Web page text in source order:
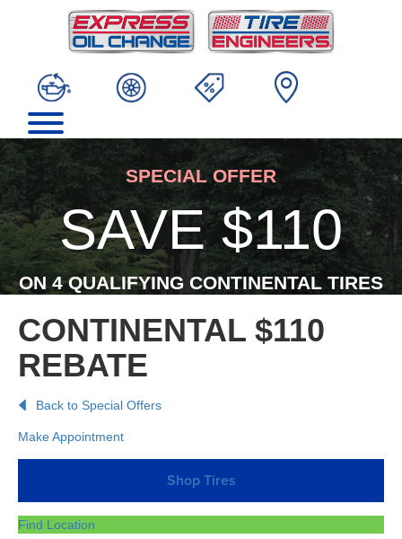
SPECIAL OFFER
SAVE $110
ON 4 QUALIFYING CONTINENTAL TIRES
CONTINENTAL $110
REBATE
Back to Special Offers
Make Appointment
Shop Tires
Find Location